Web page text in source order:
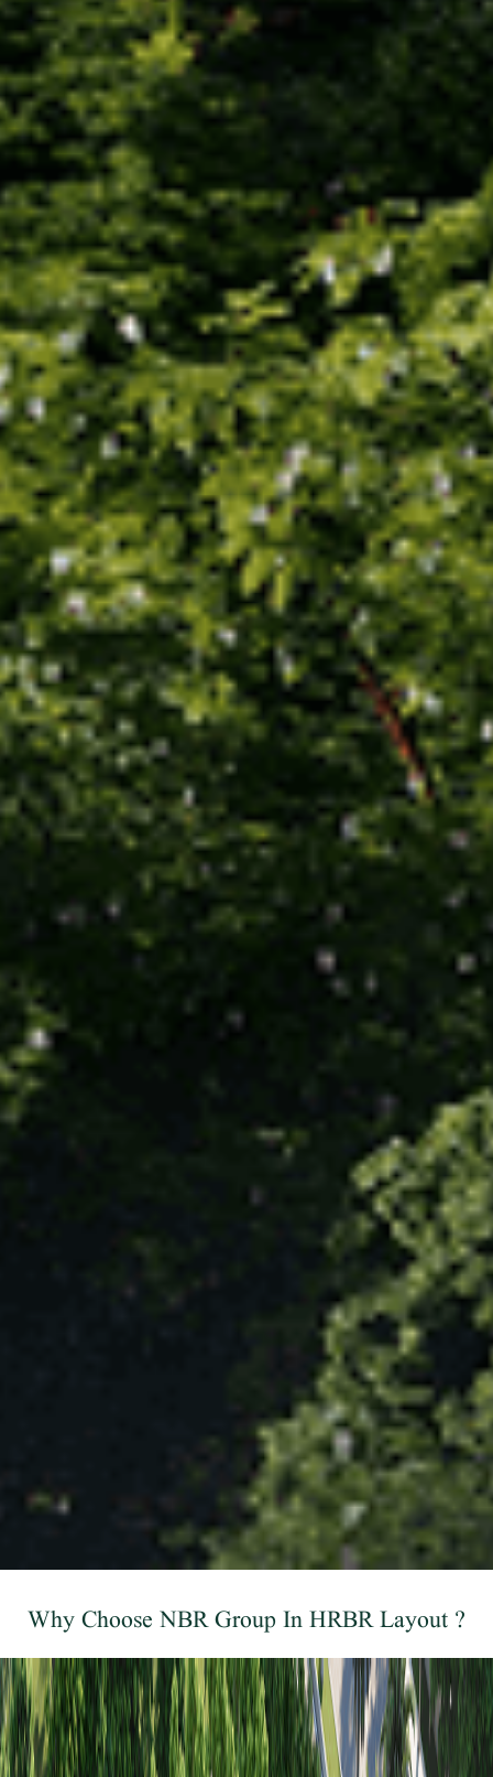
Why Choose NBR Group In HRBR Layout ?